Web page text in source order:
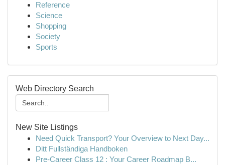
Reference
Science
Shopping
Society
Sports
Web Directory Search
New Site Listings
Need Quick Transport? Your Overview to Next Day...
Ditt Fullständiga Handboken
Pre-Career Class 12 : Your Career Roadmap B...